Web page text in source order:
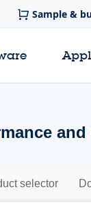
Sample &
selector